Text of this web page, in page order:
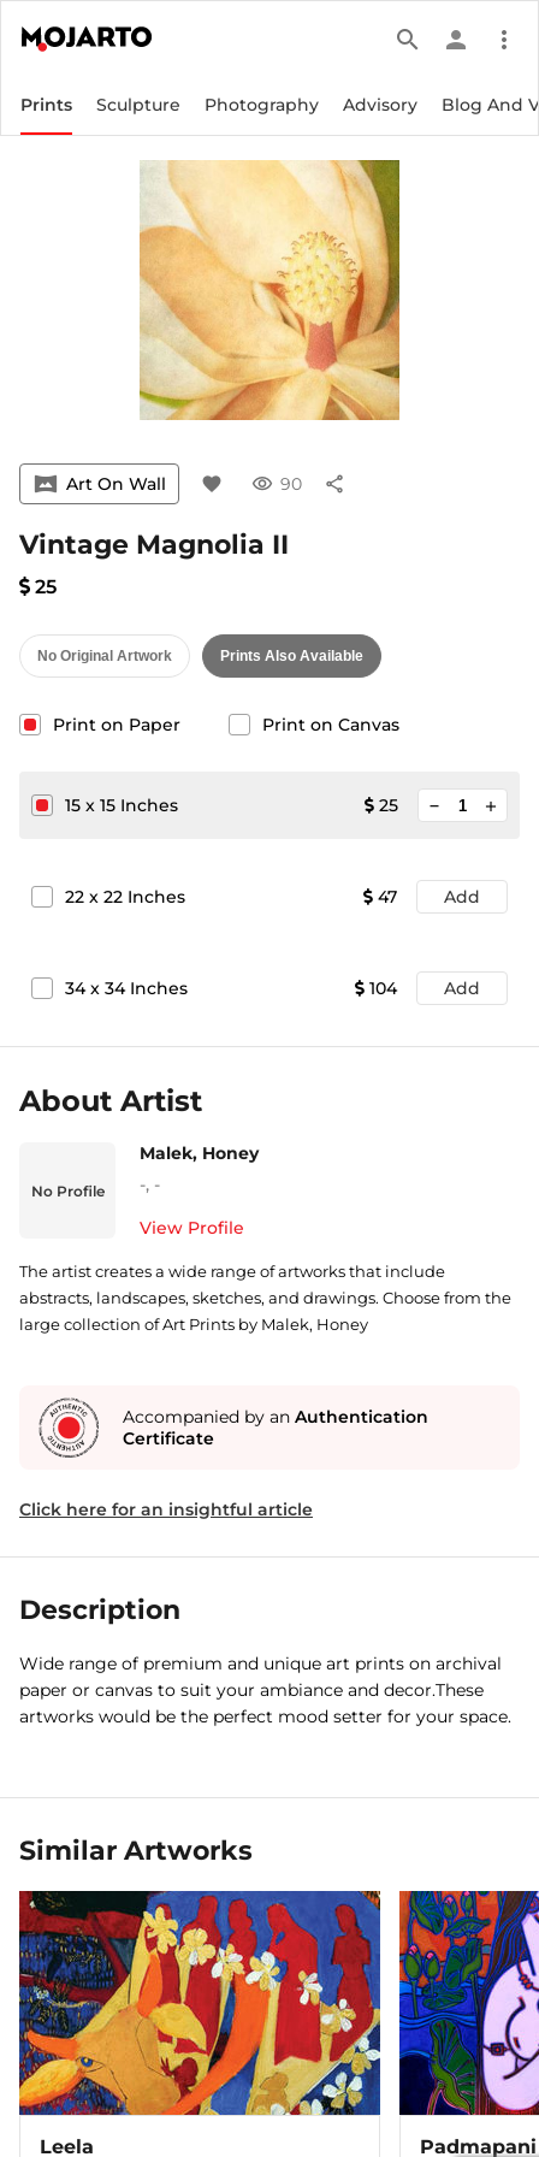
search person more_vert
Prints Sculpture Photography Advisory Blog And
vrpano Art On Wall favorite visibility 90 share
Vintage Magnolia II
25
No Original Artwork Prints Also Available
Print on Paper Print on Canvas
15 x 15 Inches 25 add
22 x 22 Inches 47 Add
34x 34Inches 104 Add
About Artist
No Profile
Malek, Honey
-, -
View Profile
The artist creates a wide range of artworks that include
abstracts, landscapes, sketches, and drawings. Choose from the
large collection of Art Prints by Malek, Honey
Accompanied by an Authentication
Certificate
Click here for an insightful article
Description
Wide range of premium and unique art prints on archival
paper or canvas to suit your ambiance and decor.These
artworks would be the perfect mood setter for your space.
Similar Artworks
Leela Padmapani